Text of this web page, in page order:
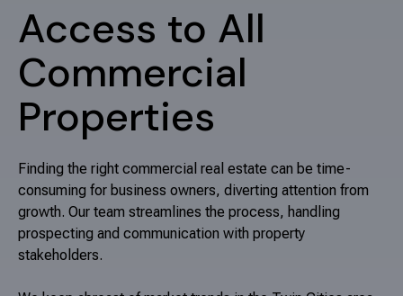
Access to All
Commercial
Properties
Finding the right commercial real estate can be time-
consuming for business owners, diverting attention from
growth. Our team streamlines the process, handling
prospecting and communication with property
stakeholders.